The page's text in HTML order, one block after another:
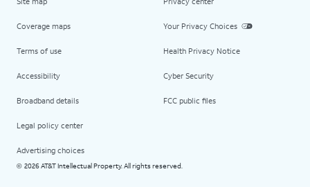
Coverage maps
Terms of use
Accessibility
Broadband details
Legal policy center
Advertising choices
Your Privacy Choices
Health Privacy Notice
Cyber Security
FCC public files
© 2026 AT&T Intellectual Property. All rights reserved.